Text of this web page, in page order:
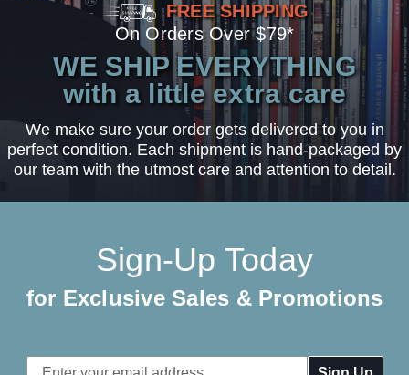
FREE SHIPPING
On Orders Over $79*
WE SHIP EVERYTHING
with a little extra care
We make sure your order gets delivered to you in
perfect condition. Each shipment is hand-packaged by
our team with the utmost care and attention to detail.
Sign-Up Today
for Exclusive Sales & Promotions
Email